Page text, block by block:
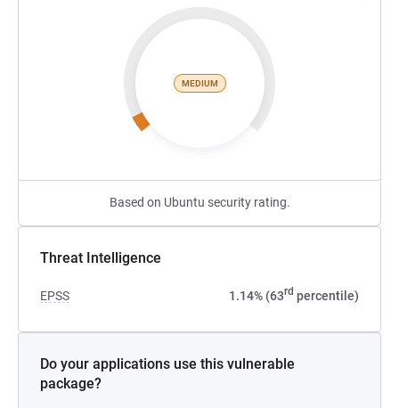
MEDIUM
Based on Ubuntu security rating.
Threat Intelligence
EPSS 1.14% (63rd percentile)
Do your applications use this vulnerable
package?